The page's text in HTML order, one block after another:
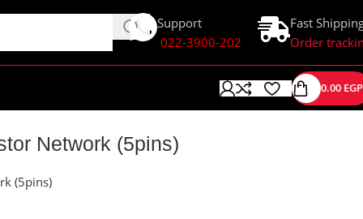
Support
022-3900-202
Fast
Order
0.00 EGP
Network (5pins)
(5pins)